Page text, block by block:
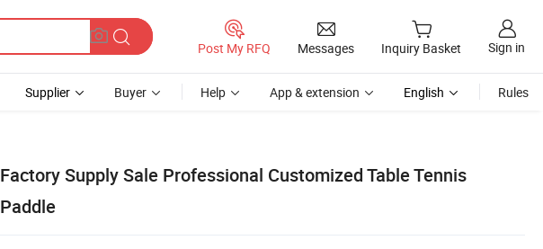
Post My RFQ Messages Inquiry Basket Sign in
Supplier Buyer Help App & extension English Rules
Factory Supply Sale Professional Customized Table Tennis
Paddle